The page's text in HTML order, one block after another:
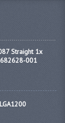
Straight 1x
001